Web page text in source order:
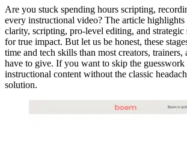
Are you stuck spending hours scripting,
every instructional video? The article highlights
clarity, scripting, pro-level editing, and strategic
for true impact. But let us be honest, these
time and tech skills than most creators, trainers,
have to give. If you want to skip the guesswork
instructional content without the classic
solution.